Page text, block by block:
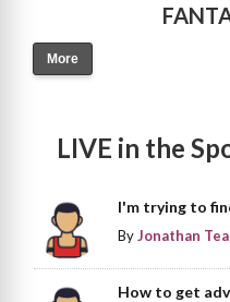
More
LIVE in the
I'm trying to
ByJonathan
How to get